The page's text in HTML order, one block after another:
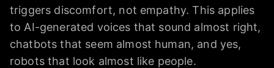
triggers discomfort, not empathy. This applies
to AI-generated voices that sound almost right,
chatbots that seem almost human, and yes,
robots that look almost like people.